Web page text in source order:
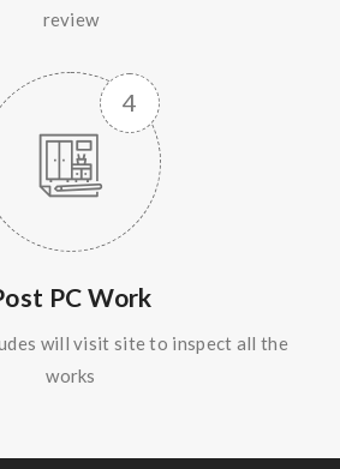
review
PC Work
will visit site to inspect all the
works